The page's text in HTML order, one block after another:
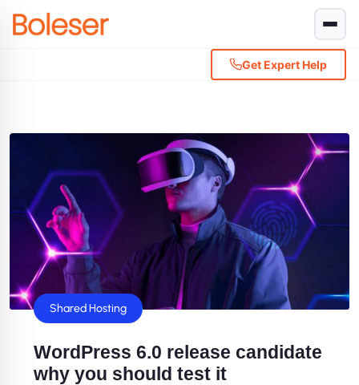
Get Expert Help
Shared Hosting
WordPress 6.0 release candidate
why you should test it